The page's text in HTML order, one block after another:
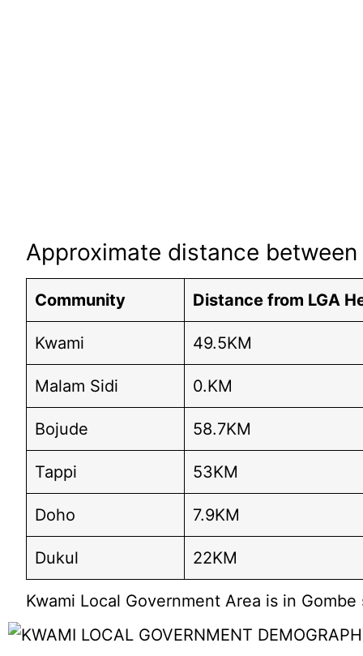
Approximate distance
Community Distance from LGA
Kwami 49.5KM
Malam Sidi 0.KM
Bojude 58.7KM
Tappi 53KM
Doho 7.9KM
Dukul 22KM
Kwami Local Government Area is in